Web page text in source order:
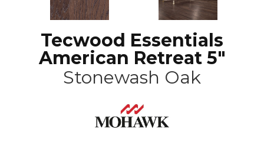
Tecwood Essentials
American Retreat 5"
Stonewash Oak